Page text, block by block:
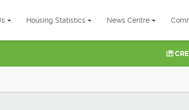
Housing Statistics News Centre